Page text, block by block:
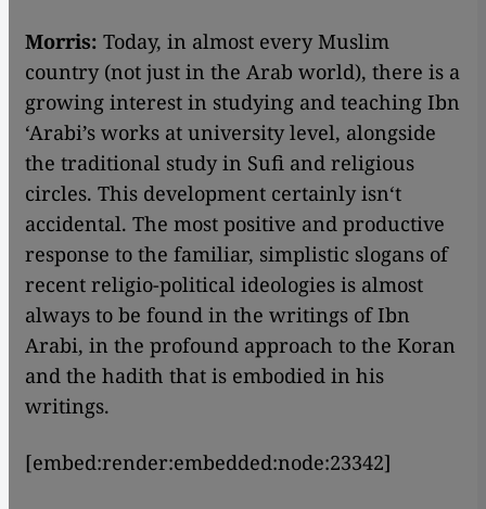
Morris: Today, in almost every Muslim
country (not just in the Arab world), there is a
growing interest in studying and teaching Ibn
‘Arabi’s works at university level, alongside
the traditional study in Sufi and religious
circles. This development certainly isn‘t
accidental. The most positive and productive
response to the familiar, simplistic slogans of
recent religio-political ideologies is almost
always to be found in the writings of Ibn
Arabi, in the profound approach to the Koran
and the hadith that is embodied in his
writings.
[embed:render:embedded:node:23342]